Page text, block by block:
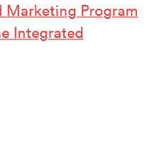
Marketing Program
Integrated